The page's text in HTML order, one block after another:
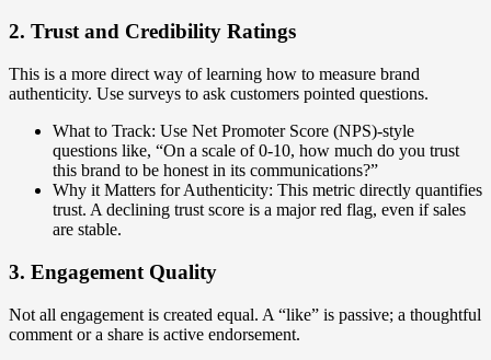
2. Trust and Credibility Ratings
This is a more direct way of learning how to measure brand
authenticity. Use surveys to ask customers pointed questions.
What to Track: Use Net Promoter Score (NPS)-style
questions like, “On a scale of 0-10, how much do you trust
this brand to be honest in its communications?”
Why it Matters for Authenticity: This metric directly quantifies
trust. A declining trust score is a major red flag, even if sales
are stable.
3. Engagement Quality
Not all engagement is created equal. A “like” is passive; a thoughtful
comment or a share is active endorsement.